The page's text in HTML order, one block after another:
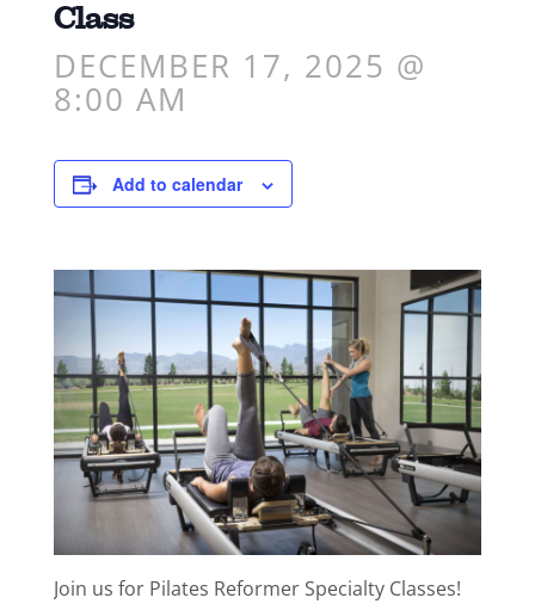
Class
DECEMBER 17, 2025 @
8:00 AM
Add to calendar
Join us for Pilates Reformer Specialty Classes!